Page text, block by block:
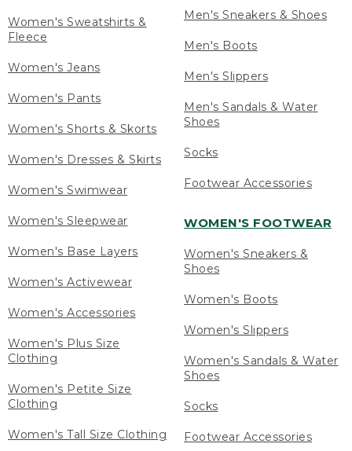
Women's Sweatshirts &
Fleece
Women's Jeans
Women's Pants
Women's Shorts & Skorts
Women's Dresses & Skirts
Women's Swimwear
Women's Sleepwear
Women's Base Layers
Women's Activewear
Women's Accessories
Women's Plus Size
Clothing
Women's Petite Size
Clothing
Women's Tall Size Clothing
Men's Sneakers & Shoes
Men's Boots
Men's Slippers
Men's Sandals & Water
Shoes
Socks
Footwear Accessories
WOMEN'S FOOTWEAR
Women's Sneakers &
Shoes
Women's Boots
Women's Slippers
Women's Sandals & Water
Shoes
Socks
Footwear Accessories